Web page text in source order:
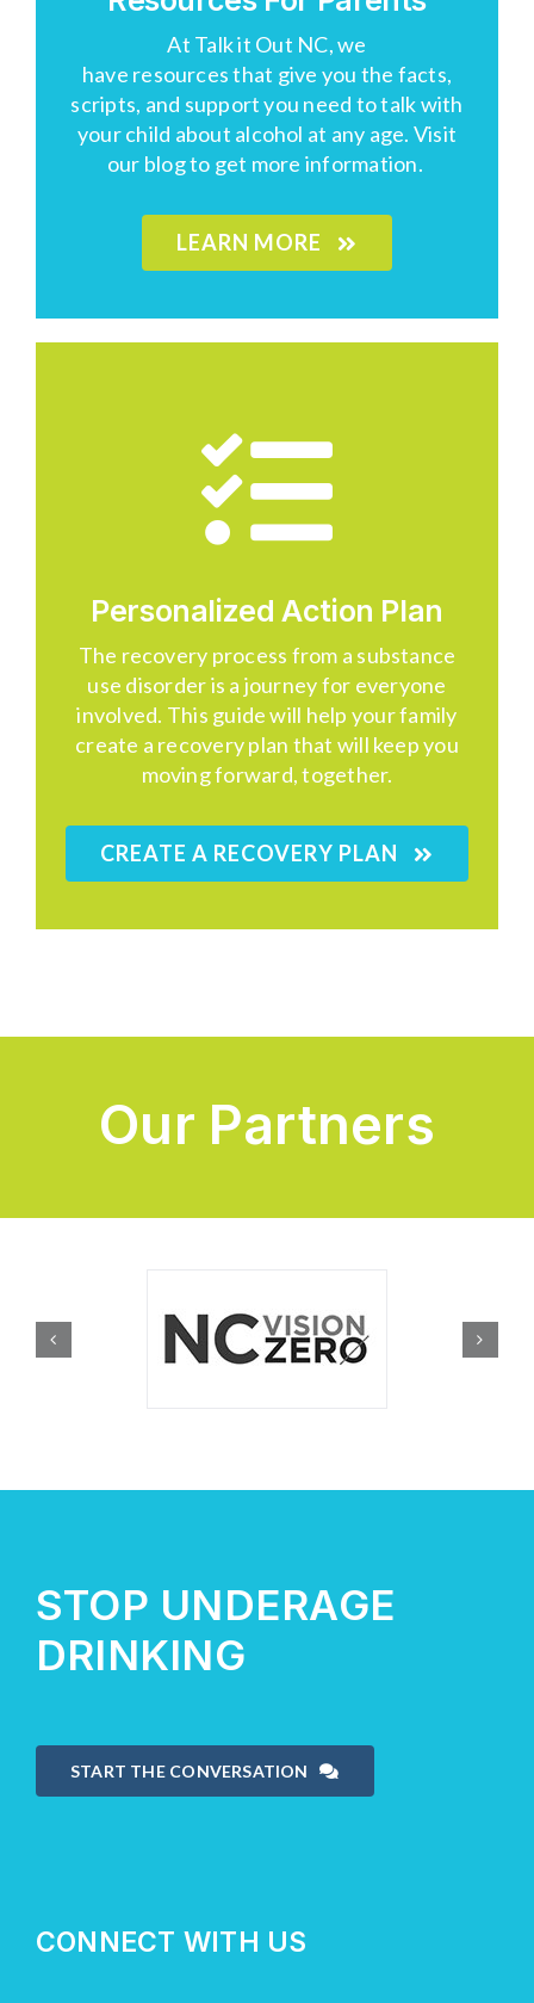
At Talkit Out NC, we
have resourcesthat give you the facts,
scripts, and support you need to talk with
your child about alcohol at any age. Visit
our blogto get more information.
LEARN MORE
Personalized Action Plan
The recovery process from a substance
use disorder is a journey for everyone
involved. This guide will help your family
create a recovery plan that will keep you
moving forward, together.
CREATE A RECOVERY PLAN
Our Partners
STOP UNDERAGE
DRINKING
START THE CONVERSATION
CONNECT WITH US